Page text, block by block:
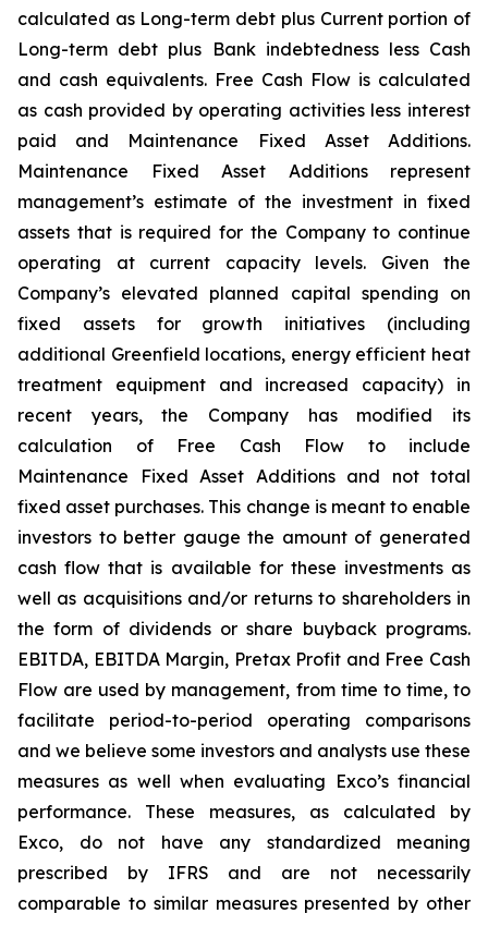
calculated as Long-term debt plus Current portion of
Long-term debt plus Bank indebtedness less Cash
and cash equivalents. Free Cash Flow is calculated
as cash provided by operating activities less interest
paid and Maintenance Fixed Asset Additions.
Maintenance Fixed Asset Additions represent
management’s estimate of the investment in fixed
assets that is required for the Company to continue
operating at current capacity levels. Given the
Company’s elevated planned capital spending on
fixed assets for growth initiatives (including
additional Greenfield locations, energy efficient heat
treatment equipment and increased capacity) in
recent years, the Company has modified its
calculation of Free Cash Flow to include
Maintenance Fixed Asset Additions and not total
fixed asset purchases. This change is meant to enable
investors to better gauge the amount of generated
cash flow that is available for these investments as
well as acquisitions and/or returns to shareholders in
the form of dividends or share buyback programs.
EBITDA, EBITDA Margin, Pretax Profit and Free Cash
Flow are used by management, from time to time, to
facilitate period-to-period operating comparisons
and we believe some investors and analysts use these
measures as well when evaluating Exco’s financial
performance. These measures, as calculated by
Exco, do not have any standardized meaning
prescribed by IFRS and are not necessarily
comparable to similar measures presented by other